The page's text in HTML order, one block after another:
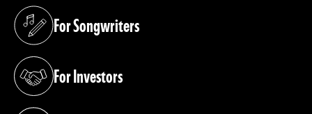
For Songwriters
(opens in a new tab)
For Investors
(opens in a new tab)